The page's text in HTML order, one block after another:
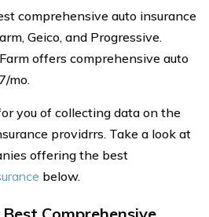
comprehensive auto insurance
Geico, and Progressive.
offers comprehensive auto
mo.
you of collecting data on the
providrrs. Take a look at
offering the best
below.